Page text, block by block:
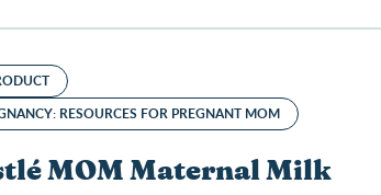
RESOURCES FOR PREGNANT MOM
MOM Maternal Milk